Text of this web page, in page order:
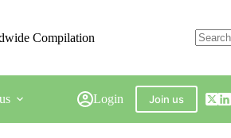
Compilation
Login Join us